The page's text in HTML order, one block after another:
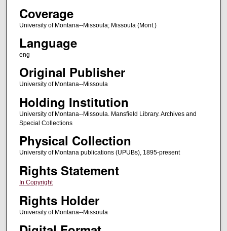
Coverage
University of Montana--Missoula; Missoula (Mont.)
Language
eng
Original Publisher
University of Montana--Missoula
Holding Institution
University of Montana--Missoula. Mansfield Library. Archives and
Special Collections
Physical Collection
University of Montana publications (UPUBs), 1895-present
Rights Statement
In Copyright
Rights Holder
University of Montana--Missoula